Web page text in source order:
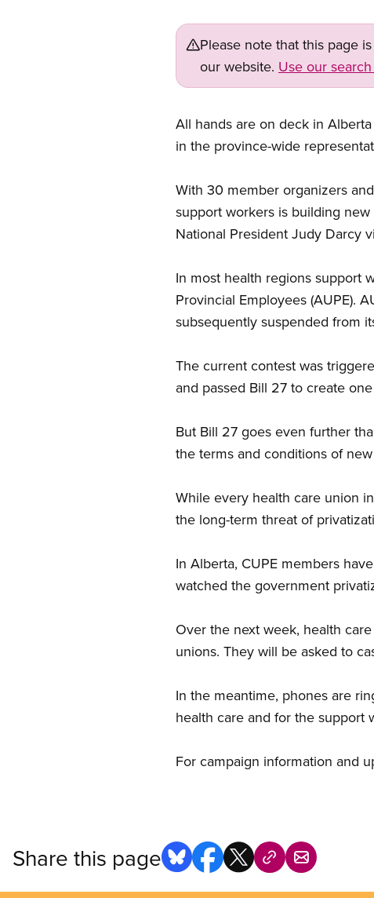
Please note that this page
our website. Use our
All hands are on deck in
in the province-wide
With 30 member organizers
support workers is building
National President Judy Darcy
In most health regions support
Provincial Employees (AUPE).
subsequently suspended from
The current contest was
and passed Bill 27 to create
But Bill 27 goes even further
the terms and conditions of
While every health care union
the long-term threat of
In Alberta, CUPE members
watched the government
Over the next week, health
unions. They will be asked to
In the meantime, phones are
health care and for the support
For campaign information and
Share this page